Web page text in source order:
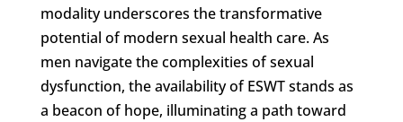
modality underscores the transformative
potential of modern sexual health care. As
men navigate the complexities of sexual
dysfunction, the availability of ESWT stands as
a beacon of hope, illuminating a path toward